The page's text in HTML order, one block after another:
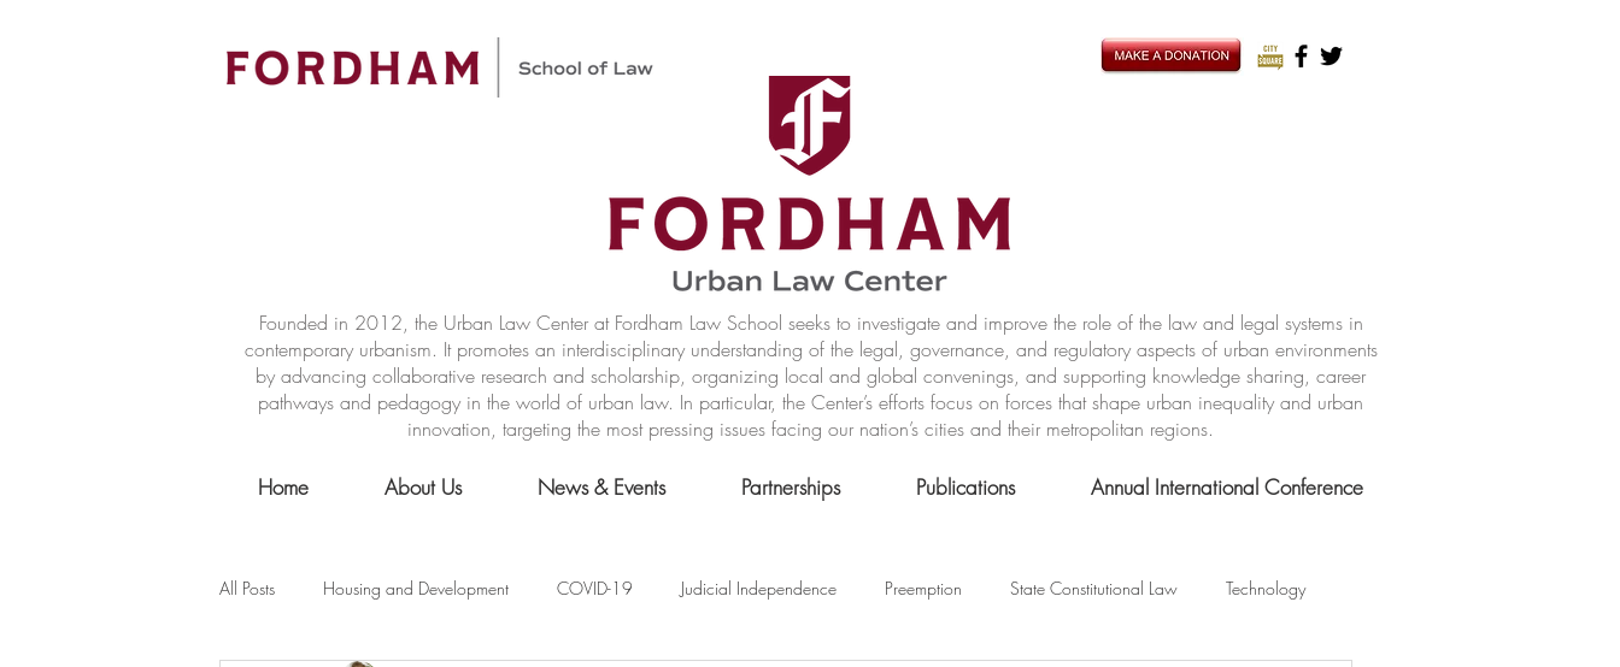
Founded in 2012, the Urban Law Center at Fordham Law School seeks to investigate and improve the role of the law and legal systems in
contemporary urbanism. It promotes an interdisciplinary understanding of the legal, governance, and regulatory aspects of urban environments
by advancing collaborative research and scholarship, organizing local and global convenings, and supporting knowledge sharing, career
pathways and pedagogy in the world of urban law. In particular, the Center’s efforts focus on forces that shape urban inequality and urban
innovation, targeting the most pressing issues facing our nation’s cities and their metropolitan regions.
Home About Us News & Events Partnerships Publications Annual International Conference
All Posts Housing and Development COVID-19 Judicial Independence Preemption State Constitutional Law Technology